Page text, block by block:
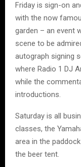
Friday is sign-on
with the now
garden – an event
scene to be
autograph signing
where Radio 1 DJ
while the
introductions.
Saturday is all
classes, the
area in the
the beer tent.